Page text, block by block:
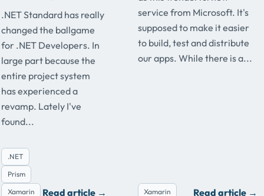
.NET Standard has really
changed the ballgame
for .NET Developers. In
large part because the
entire project system
has experienced a
revamp. Lately I've
found...
.NET
Prism
Xamarin
Read article →
service from Microsoft. It's
supposed to make it easier
to build, test and distribute
our apps. While there is a...
Xamarin Read article →